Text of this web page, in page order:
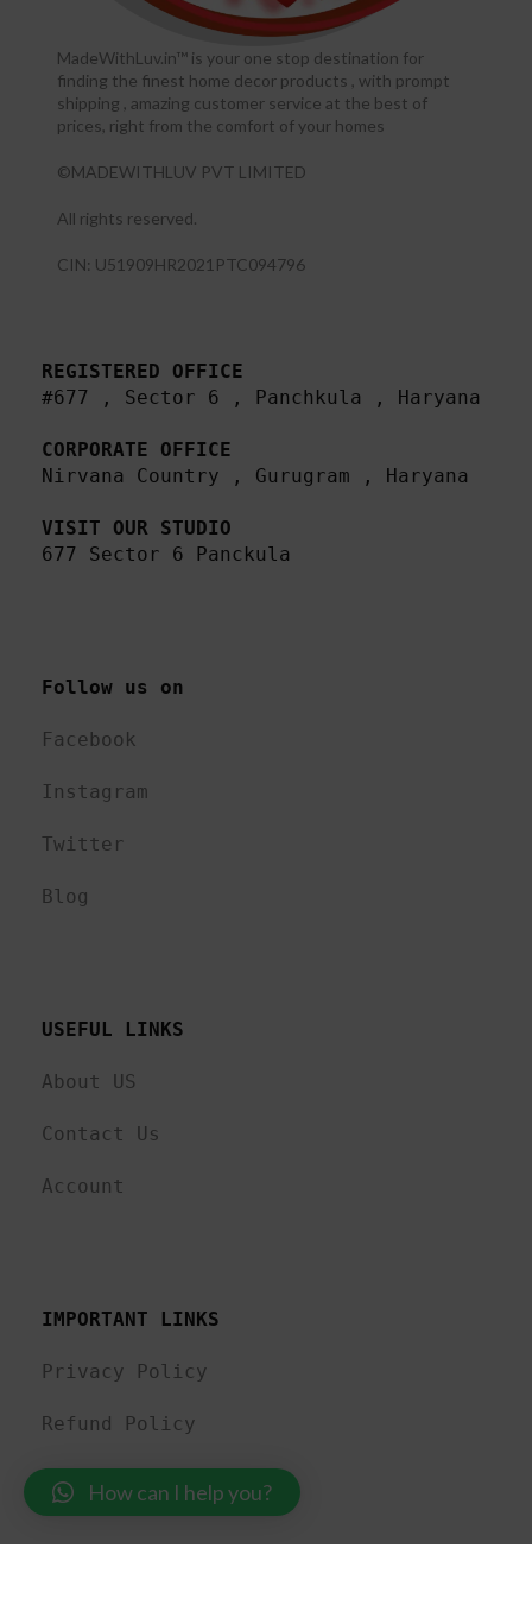
MadeWithLuv.in™ is your one stop destination for
finding the finest home decor products , with prompt
shipping , amazing customer service at the best of
prices, right from the comfort of your homes
©MADEWITHLUV PVT LIMITED
All rights reserved.​
CIN: U51909HR2021PTC094796
REGISTERED OFFICE
#677 , Sector 6 , Panchkula , Haryana
CORPORATE OFFICE
Nirvana Country , Gurugram , Haryana
VISIT OUR STUDIO
677 Sector 6 Panckula
Follow us on
Facebook
Instagram
Twitter
Blog
USEFUL LINKS
About US
Contact Us
Account
IMPORTANT LINKS
Privacy Policy
Refund Policy
Shipping Policy
How can I help you?